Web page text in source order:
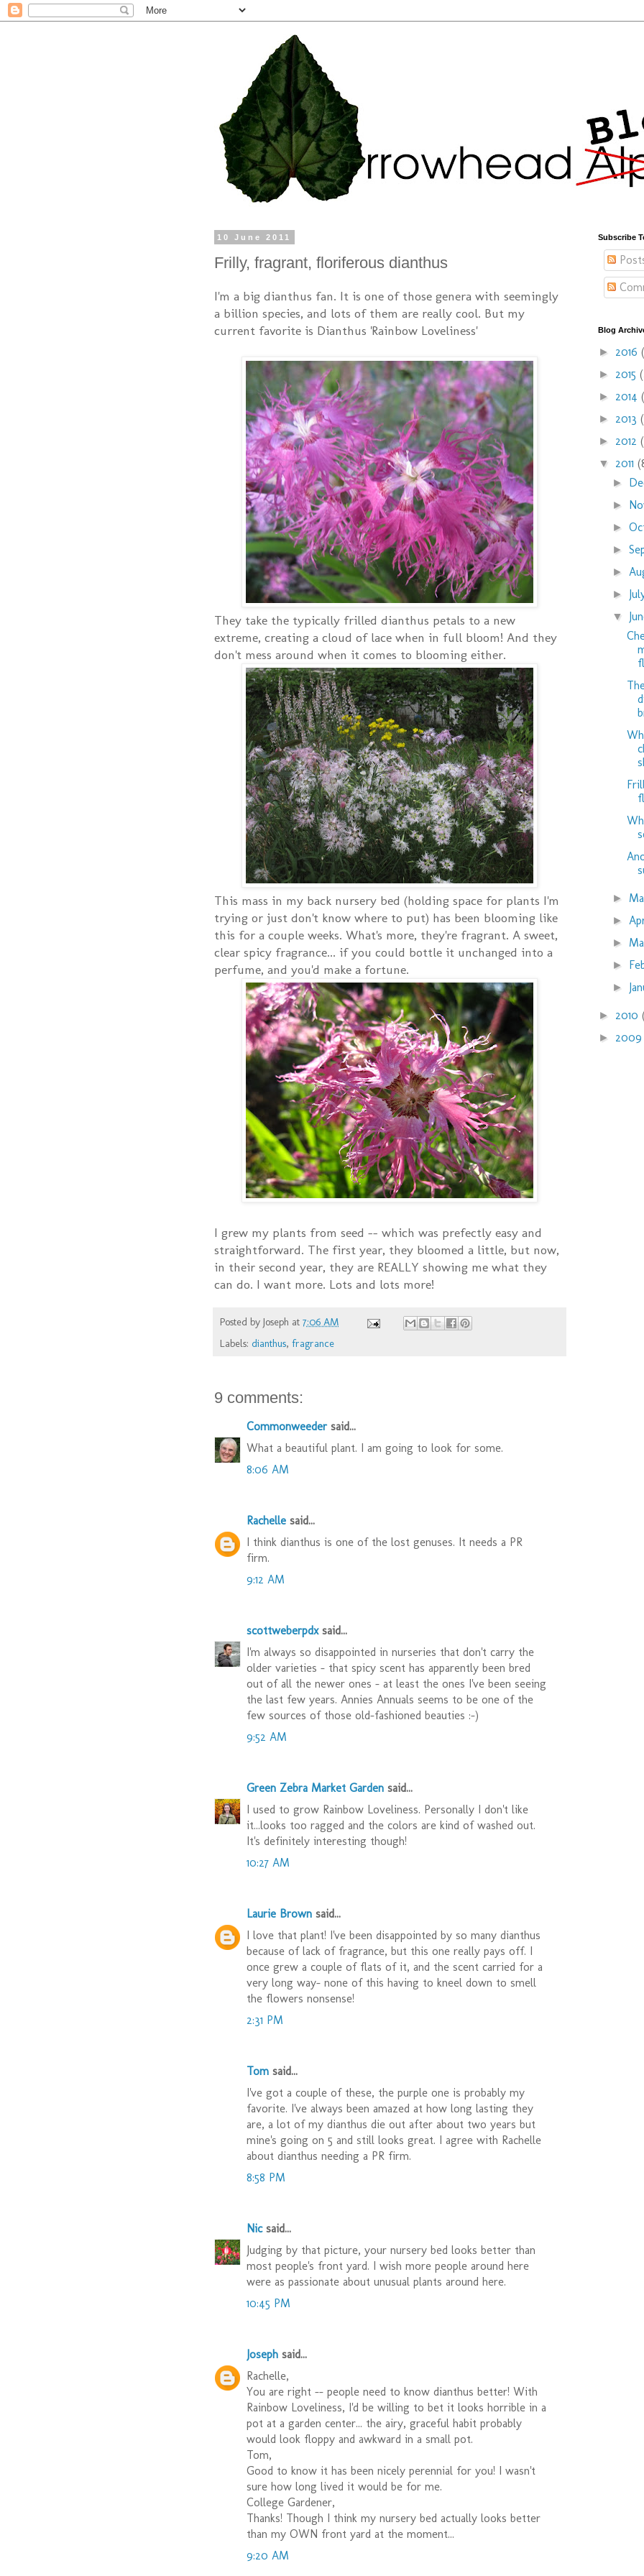
10 June 2011
Frilly, fragrant, floriferous dianthus
I'm a big dianthus fan. It is one of those genera with seemingly
a billion species, and lots of them are really cool. But my
current favorite is Dianthus 'Rainbow Loveliness'
They take the typically frilled dianthus petals to a new
extreme, creating a cloud of lace when in full bloom! And they
don't mess around when it comes to blooming either.
This mass in my back nursery bed (holding space for plants I'm
trying or just don't know where to put) has been blooming like
this for a couple weeks. What's more, they're fragrant. A sweet,
clear spicy fragrance... if you could bottle it unchanged into a
perfume, and you'd make a fortune.
I grew my plants from seed -- which was prefectly easy and
straightforward. The first year, they bloomed a little, but now,
in their second year, they are REALLY showing me what they
can do. I want more. Lots and lots more!
Posted by Joseph at 7:06 AM
Labels: dianthus, fragrance
9 comments:
Commonweedersaid...
What a beautiful plant. I am going to look for some.
8:06 AM
Rachelle said...
I think dianthus is one of the lost genuses. It needs a PR
firm.
9:12 AM
scottweberpdxsaid...
I'm always so disappointed in nurseries that don't carry the
older varieties - that spicy scent has apparently been bred
out of all the newer ones - at least the ones I've been seeing
the last few years. Annies Annuals seems to be one of the
few sources of those old-fashioned beauties :-)
9:52 AM
Green Zebra Market Garden said...
I used to grow Rainbow Loveliness. Personally I don't like
it...looks too ragged and the colors are kind of washed out.
It's definitely interesting though!
10:27 AM
Laurie Brown said...
I love that plant! I've been disappointed by so many dianthus
because of lack of fragrance, but this one really pays off. I
once grew a couple of flats of it, and the scent carried for a
very long way- none of this having to kneel down to smell
the flowers nonsense!
2:31 PM
Tom said...
I've got a couple of these, the purple one is probably my
favorite. I've always been amazed at how long lasting they
are, a lot of my dianthus die out after about two years but
mine's going on 5 and still looks great. I agree with Rachelle
about dianthus needing a PR firm.
8:58 PM
Nicsaid...
Judging by that picture, your nursery bed looks better than
most people's front yard. I wish more people around here
were as passionate about unusual plants around here.
10:45 PM
Joseph said...
Rachelle,
You are right -- people need to know dianthus better! With
Rainbow Loveliness, I'd be willing to bet it looks horrible in a
pot at a garden center... the airy, graceful habit probably
would look floppy and awkward in a small pot.
Tom,
Good to know it has been nicely perennial for you! I wasn't
sure how long lived it would be for me.
College Gardener,
Thanks! Though I think my nursery bed actually looks better
than my OWN front yard at the moment...
9:20 AM
Subscribe
Blog
► 2016
► 2015
► 2014
► 2013
► 2012
▼ 2011
►
►
►
►
►
►
▼
►
►
►
►
►
► 2010
► 2009